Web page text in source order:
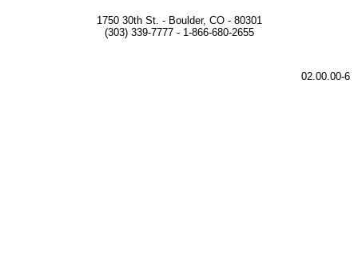
1750 30th St. - Boulder, CO - 80301
(303) 339-7777 - 1-866-680-2655
02.00.00-6